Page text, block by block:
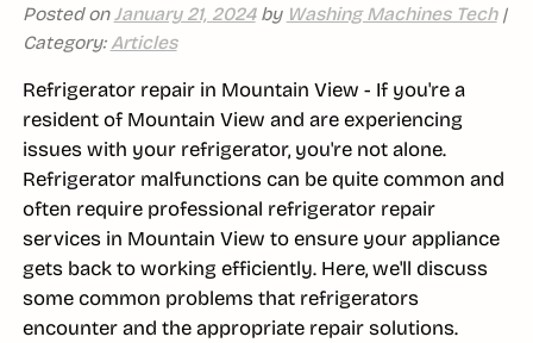
Posted on January 21, 2024by Washing Machines Tech|
Category: Articles
Refrigerator repair in Mountain View - If you're a
resident of Mountain View and are experiencing
issues with your refrigerator, you're not alone.
Refrigerator malfunctions can be quite common and
often require professional refrigerator repair
services in Mountain View to ensure your appliance
gets back to working efficiently. Here, we'll discuss
some common problems that refrigerators
encounter and the appropriate repair solutions.